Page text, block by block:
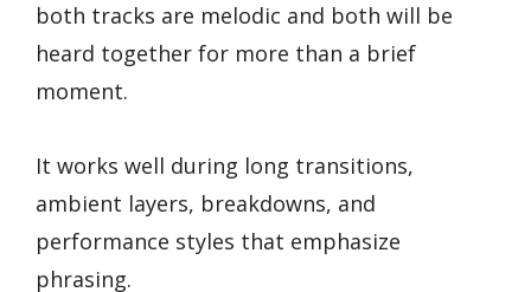
both tracks are melodic and both will be
heard together for more than a brief
moment.
It works well during long transitions,
ambient layers, breakdowns, and
performance styles that emphasize
phrasing.